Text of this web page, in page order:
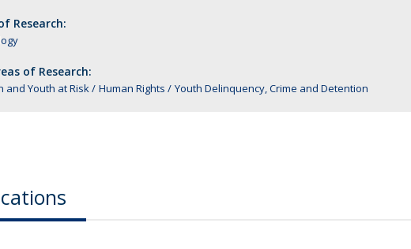
Research:
of Research:
and Youth at Risk Human Rights Youth Delinquency, Crime and Detention